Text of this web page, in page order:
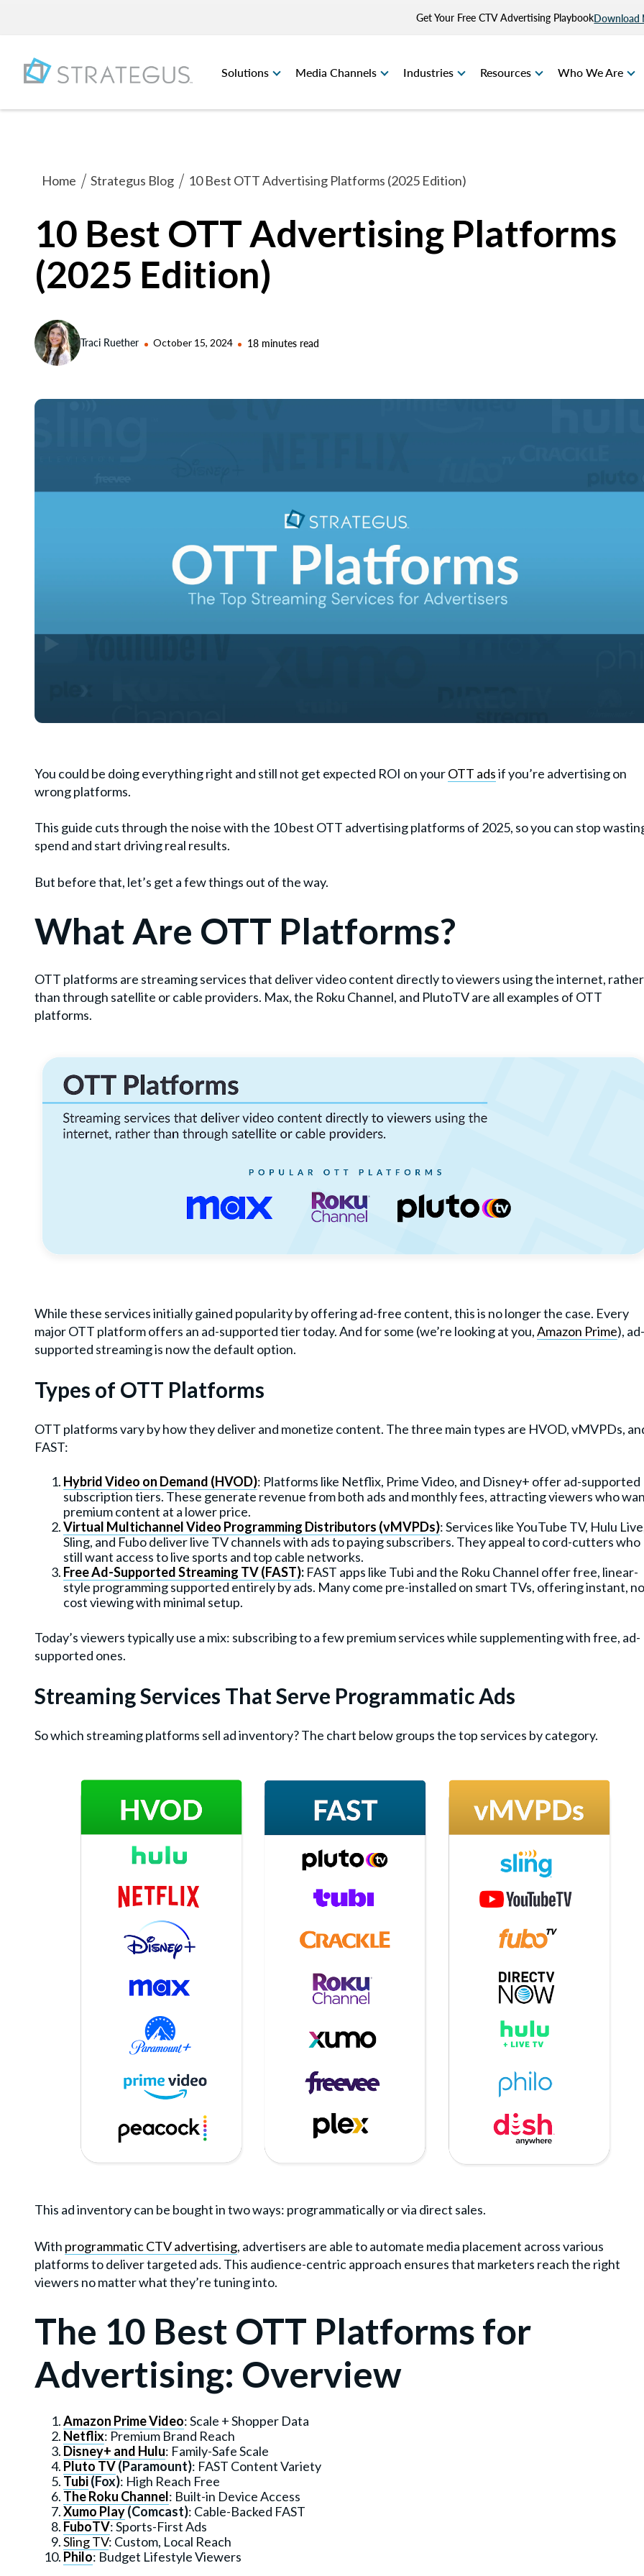
Get Your Free CTV Advertising PlaybookDownload
Solutions Media Channels Industries Resources Who We Are
Home Strategus Blog 10 Best OTT Advertising Platforms (2025 Edition)
10 Best OTT Advertising Platforms
(2025 Edition)
Traci Ruether October 15, 2024 18 minutes read
You could be doing everything right and still not get expected ROI on yourOTT adsif you’re advertising on
wrong platforms.
This guide cuts through the noise with the 10 best OTT advertising platforms of 2025, so you can stop
spend and start driving real results.
But before that, let’s get a few things out of the way.
What Are OTT Platforms?
OTT platforms are streaming services that deliver video content directly to viewers using the internet, rather
than through satellite or cable providers. Max, the Roku Channel, and PlutoTV are all examples of OTT
platforms.
While these services initially gained popularity by offering ad-free content, this is no longer the case. Every
major OTT platform offers an ad-supported tier today. And for some (we’re looking at you,Amazon Prime), ad-
supported streaming is now the default option.
Types of OTT Platforms
OTT platforms vary by how they deliver and monetize content. The three main types are HVOD, vMVPDs,
FAST:
Hybrid Video on Demand (HVOD): Platforms like Netflix, Prime Video, and Disney+ offer ad-supported
subscription tiers. These generate revenue from both ads and monthly fees, attracting viewers who
premium content at a lower price.
Virtual Multichannel Video Programming Distributors (vMVPDs): Services like YouTube TV, Hulu
Sling, and Fubo deliver live TV channels with ads to paying subscribers. They appeal to cord-cutters who
still want access to live sports and top cable networks.
Free Ad-Supported Streaming TV (FAST): FAST apps like Tubi and the Roku Channel offer free, linear-
style programming supported entirely by ads. Many come pre-installed on smart TVs, offering instant,
cost viewing with minimal setup.
Today’s viewers typically use a mix: subscribing to a few premium services while supplementing with free, ad-
supported ones.
Streaming Services That Serve Programmatic Ads
So which streaming platforms sell ad inventory? The chart below groups the top services by category.
This ad inventory can be bought in two ways: programmatically or via direct sales.
With programmatic CTV advertising, advertisers are able to automate media placement across various
platforms to deliver targeted ads. This audience-centric approach ensures that marketers reach the right
viewers no matter what they’re tuning into.
The 10 Best OTT Platforms for
Advertising: Overview
Amazon Prime Video: Scale + Shopper Data
Netflix: Premium Brand Reach
Disney+ and Hulu: Family-Safe Scale
Pluto TV(Paramount): FAST Content Variety
Tubi(Fox): High Reach Free
The Roku Channel: Built-in Device Access
Xumo Play(Comcast): Cable-Backed FAST
FuboTV: Sports-First Ads
Sling TV: Custom, Local Reach
Philo: Budget Lifestyle Viewers